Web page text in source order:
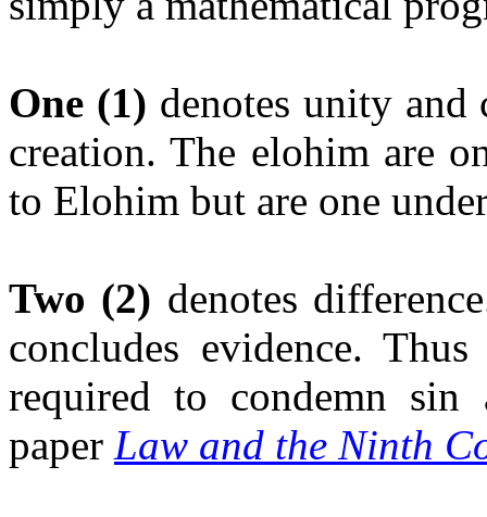
One (1) denotes unity and
creation. The elohim are
to Elohim but are one
Two (2) denotes
concludes evidence.
required to condemn sin
paper Law and the Ninth